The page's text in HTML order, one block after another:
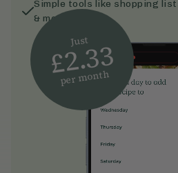
Simple tools like shopping
& more
Just
£2.33
per month